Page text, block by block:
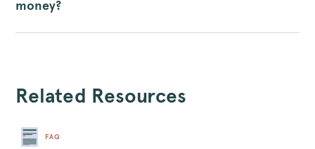
money?
Related Resources
FAQ